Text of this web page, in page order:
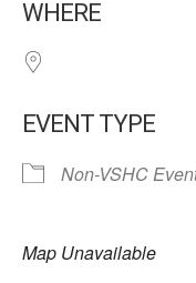
WHERE
EVENT TYPE
Non-VSHC
Map Unavailable